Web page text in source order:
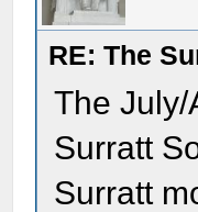
RE: The
The July/
Surratt
Surratt